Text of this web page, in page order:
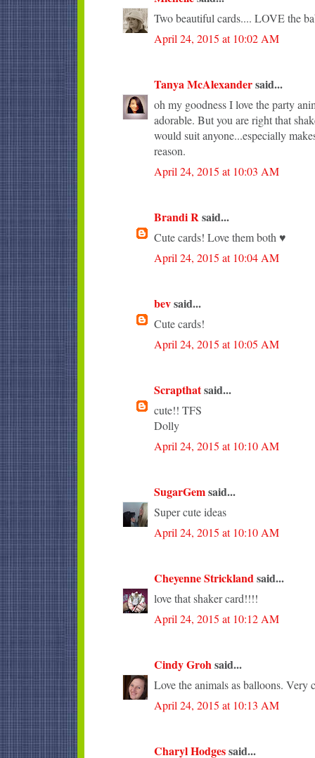
Two beautiful cards.... LOVE the
April 24, 2015 at 10:02 AM
Tanya McAlexandersaid...
oh my goodness I love the party
adorable. But you are right that
would suit anyone...especially
reason.
April 24, 2015 at 10:03 AM
Brandi Rsaid...
Cute cards! Love them both ♥
April 24, 2015 at 10:04 AM
bevsaid...
Cute cards!
April 24, 2015 at 10:05 AM
Scrapthatsaid...
cute!! TFS
Dolly
April 24, 2015 at 10:10 AM
SugarGemsaid...
Super cute ideas
April 24, 2015 at 10:10 AM
Cheyenne Stricklandsaid...
love that shaker card!!!!
April 24, 2015 at 10:12 AM
Cindy Grohsaid...
Love the animals as balloons. Very
April 24, 2015 at 10:13 AM
Charyl Hodgessaid...